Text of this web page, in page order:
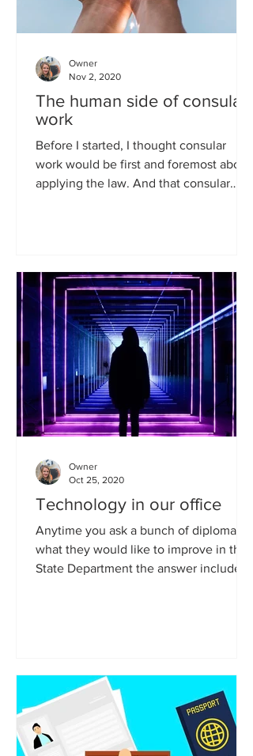
The human side of consular
work
Before I started, I thought consular
work would be first and foremost about
applying the law. And that consular
Owner
Nov 2, 2020
Technology in our office
Anytime you ask a bunch of diplomats
what they would like to improve in the
State Department the answer includes:
Owner
Oct 25, 2020